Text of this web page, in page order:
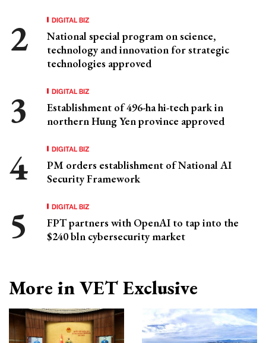
DIGITAL BIZ
National special program on science,
technology and innovation for strategic
technologies approved
DIGITAL BIZ
Establishment of 496-ha hi-tech park in
northern Hung Yen province approved
DIGITAL BIZ
PM orders establishment of National AI
Security Framework
DIGITAL BIZ
FPT partners with OpenAI to tap into the
$240 bln cybersecurity market
More in VET Exclusive